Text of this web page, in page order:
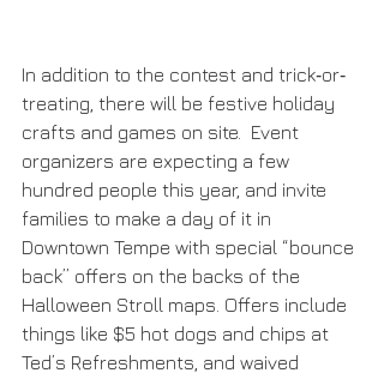
In addition to the contest and trick‐or‐
treating, there will be festive holiday
crafts and games on site.  Event
organizers are expecting a few
hundred people this year, and invite
families to make a day of it in
Downtown Tempe with special “bounce
back” offers on the backs of the
Halloween Stroll maps. Offers include
things like $5 hot dogs and chips at
Ted’s Refreshments, and waived